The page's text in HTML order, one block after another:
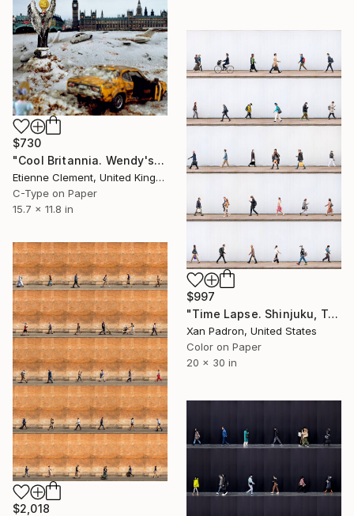
$730
"Cool Britannia. Wendy's World" Photograph
Etienne Clement, United Kingdom
C-Type on Paper
15.7 x 11.8 in
$997
"Time Lapse. Shinjuku, Tokyo" Photograph
Xan Padron, United States
Color on Paper
20 x 30 in
$2,018